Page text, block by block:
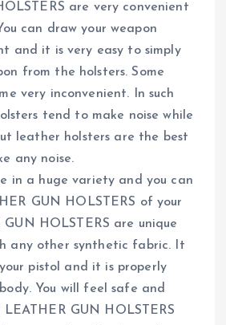
are very convenient
can draw your weapon
and it is very easy to simply
from the holsters. Some
very inconvenient. In such
tend to make noise while
leather holsters are the best
any noise.
in a huge variety and you can
GUN HOLSTERS of your
GUN HOLSTERS are unique
any other synthetic fabric. It
pistol and it is properly
You will feel safe and
LEATHER GUN HOLSTERS